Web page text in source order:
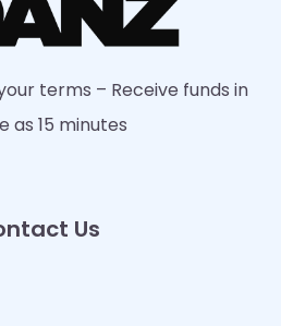
terms – Receive funds in
as 15 minutes
Us